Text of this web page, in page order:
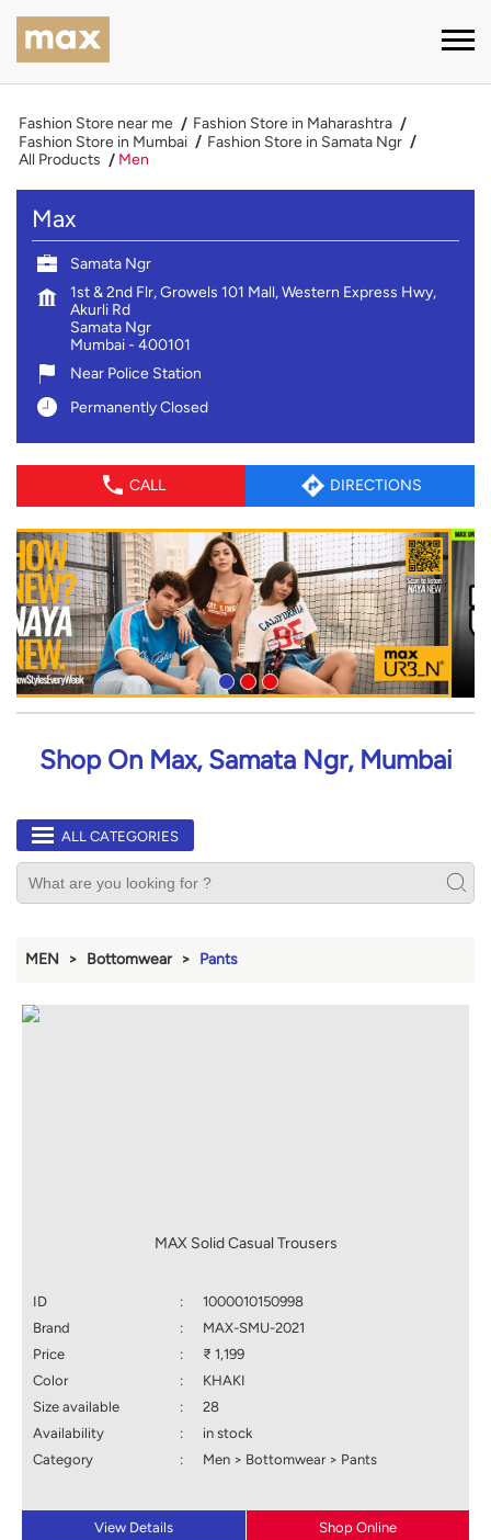
Fashion Store near me
Fashion Store in Maharashtra
Fashion Store in Mumbai
Fashion Store in Samata Ngr
All Products
Men
Max
Samata Ngr
1st & 2nd Flr, Growels 101 Mall, Western Express Hwy,
Akurli Rd
Samata Ngr
Mumbai- 400101
Near Police Station
Permanently Closed
CALL DIRECTIONS
Shop On Max, Samata Ngr, Mumbai
ALL CATEGORIES
MEN Bottomwear Pants
MAX Solid Casual Trousers
ID :
1000010150998
Brand
:
MAX-SMU-2021
Price
:
₹ 1,199
Color
:
KHAKI
Size available
:
28
Availability
:
in stock
Category
: Men > Bottomwear > Pants
View Details Shop Online